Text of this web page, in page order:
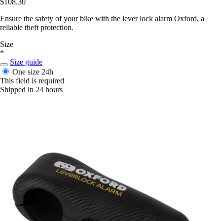
Ensure the safety of your bike with the lever lock alarm Oxford, a
reliable theft protection.
Size
*
Size guide
One size 24h
This field is required
Shipped in 24 hours